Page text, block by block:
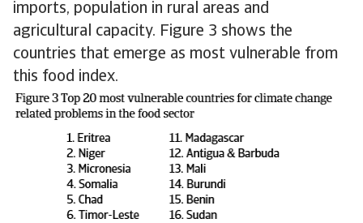
imports, population in rural areas and
agricultural capacity. Figure 3 shows the
countries that emerge as most vulnerable from
this food index.